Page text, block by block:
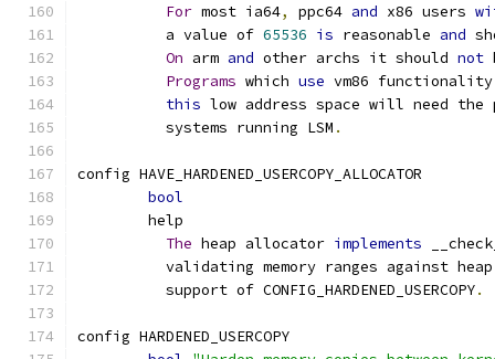
For most ia64, ppc64 and x86 users
	  a value of
65536 is reasonable and
On arm and other archs it should not
Programs which use vm86
this low address space will need
	  systems running LSM
.
config HAVE_HARDENED_USERCOPY_ALLOCATOR
bool
	help
The heap allocator implements
validating memory ranges against
	  support of CONFIG_HARDENED_USERCOPY
.
config HARDENED_USERCOPY